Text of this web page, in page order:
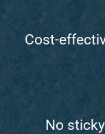
Cost-
No